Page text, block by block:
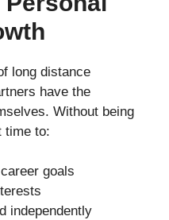
long distance
have the
Without being
time to:
goals
independently